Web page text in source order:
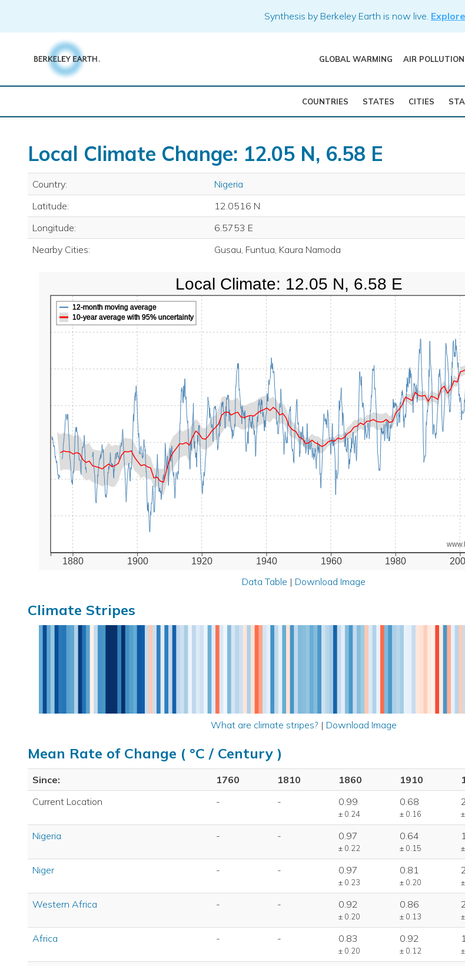
content
Synthesis by Berkeley Earth is now live.
GLOBAL WARMING AIR POLLUTION
COUNTRIES STATES CITIES
Local Climate Change: 12.05 N, 6.58 E
Country:
Nigeria
Latitude:
12.0516 N
Longitude:
6.5753 E
Nearby Cities:
Gusau, Funtua, Kaura Namoda
1880 1900 1920 1940 1960 1980
12-month moving average
10-year average with 95% uncertainty
Local Climate: 12.05 N, 6.58 E
Data Table | Download Image
Climate Stripes
What are climate stripes? | Download Image
Mean Rate of Change ( °C / Century )
Since: 1760 1810 1860 1910
Current Location
- - 0.99
± 0.24
0.68
± 0.16
Nigeria - - 0.97
± 0.22
0.64
± 0.15
Niger - - 0.97
± 0.23
0.81
± 0.20
Western Africa - - 0.92
± 0.20
0.86
± 0.13
Africa - - 0.83
± 0.20
0.92
± 0.12